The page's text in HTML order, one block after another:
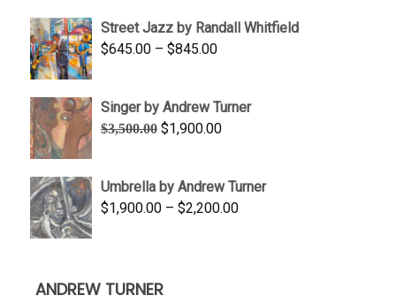
through
Street Jazz by Randall Whitfield
$645.00 – $845.00Price
through
$845.00
Singer by Andrew Turner
$3,500.00 Original
$3,500.00.
$1,900.00Current
$1,900.00.
Umbrella by Andrew Turner
$1,900.00 – $2,200.00Price
ANDREW TURNER